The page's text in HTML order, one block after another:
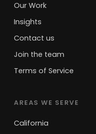
Our Work
Insights
Contact us
Join the team
Terms of Service
AREAS WE SERVE
California